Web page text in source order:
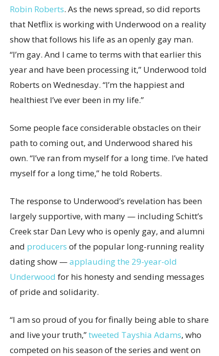
Robin Roberts. As the news spread, so did reports
that Netflix is working with Underwood on a reality
show that follows his life as an openly gay man.
“I’m gay. And I came to terms with that earlier this
year and have been processing it,” Underwood told
Roberts on Wednesday. “I’m the happiest and
healthiest I’ve ever been in my life.”
Some people face considerable obstacles on their
path to coming out, and Underwood shared his
own. “I’ve ran from myself for a long time. I’ve hated
myself for a long time,” he told Roberts.
The response to Underwood’s revelation has been
largely supportive, with many — including Schitt’s
Creek star Dan Levy who is openly gay, and alumni
and producers of the popular long-running reality
dating show —applauding the 29-year-old
Underwood for his honesty and sending messages
of pride and solidarity.
“I am so proud of you for finally being able to share
and live your truth,”tweeted Tayshia Adams, who
competed on his season of the series and went on